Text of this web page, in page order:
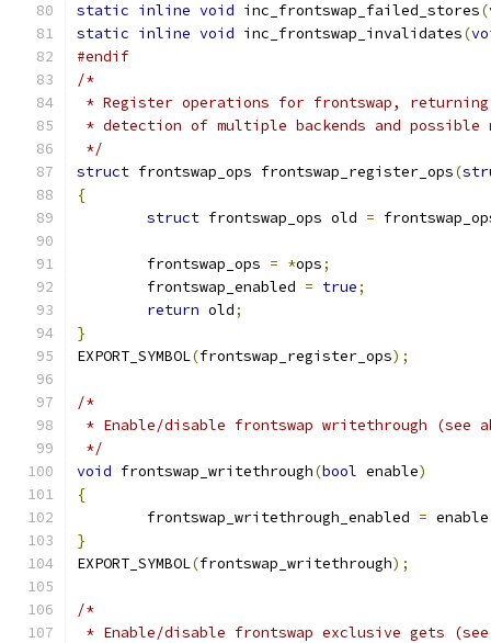
static inline void inc_frontswap_failed_stores(
static inline void inc_frontswap_invalidates(
#endif
/*
* Register operations for frontswap,
* detection of multiple backends and possible
*/
struct frontswap_ops frontswap_register_ops(
{
struct frontswap_ops old =
	frontswap_ops
= *ops;
	frontswap_enabled
= true;
return old;
}
EXPORT_SYMBOL(frontswap_register_ops);
/*
* Enable/disable frontswap writethrough (see
*/
void frontswap_writethrough(bool enable)
{
	frontswap_writethrough_enabled
= enable
}
EXPORT_SYMBOL(frontswap_writethrough);
/*
* Enable/disable frontswap exclusive gets